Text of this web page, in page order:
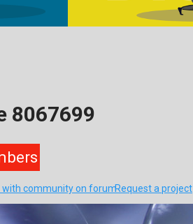
8067699
with community on forumRequest a project